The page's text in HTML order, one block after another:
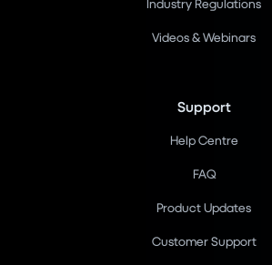
Industry Regulations
Videos & Webinars
Support
Help Centre
FAQ
Product Updates
Customer Support